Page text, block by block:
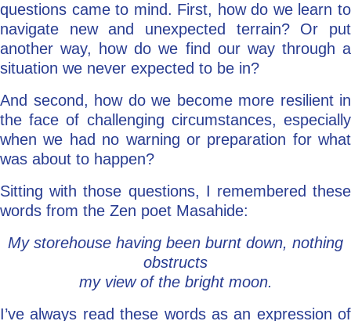
questions came to mind. First, how do we learn to
navigate new and unexpected terrain? Or put
another way, how do we find our way through a
situation we never expected to be in?
And second, how do we become more resilient in
the face of challenging circumstances, especially
when we had no warning or preparation for what
was about to happen?
Sitting with those questions, I remembered these
words from the Zen poet Masahide:
My storehouse having been burnt down, nothing
obstructs
my view of the bright moon.
I’ve always read these words as an expression of